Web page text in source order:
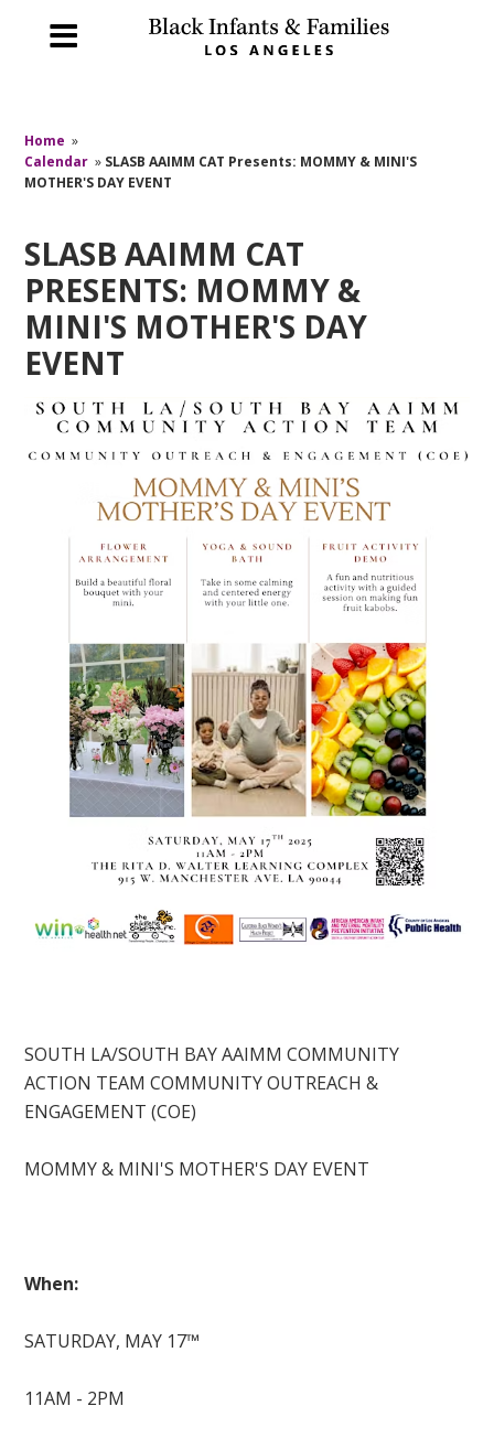
Home »
Calendar » SLASB AAIMM CAT Presents: MOMMY & MINI'S
MOTHER'S DAY EVENT
SLASB AAIMM CAT
PRESENTS: MOMMY &
MINI'S MOTHER'S DAY
EVENT
SOUTH LA/SOUTH BAY AAIMM COMMUNITY
ACTION TEAM COMMUNITY OUTREACH &
ENGAGEMENT (COE)
MOMMY & MINI'S MOTHER'S DAY EVENT
When:
SATURDAY, MAY 17™
11AM - 2PM